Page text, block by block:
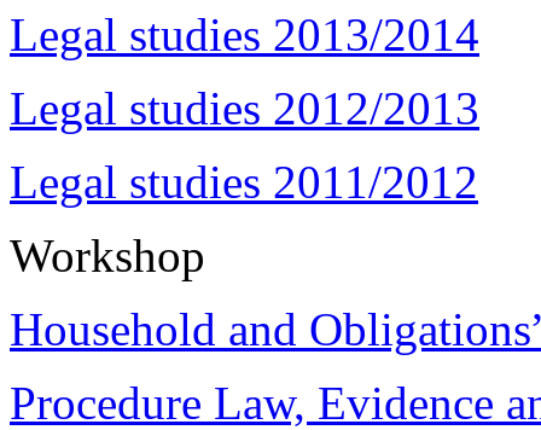
Legal studies 2013/2014
Legal studies 2012/2013
Legal studies 2011/2012
Workshop
Household and
Procedure Law, Evidence